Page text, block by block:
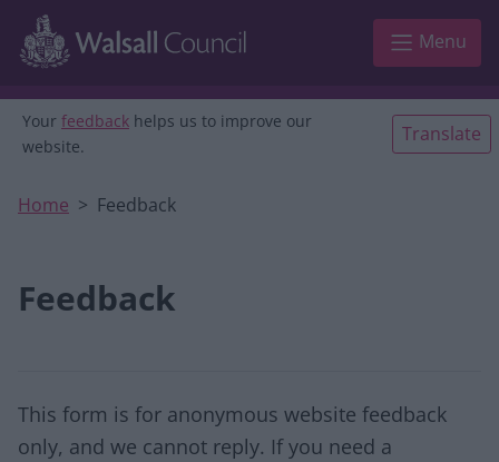
Skip to main content
Menu
Your feedback helps us to improve our
website.
Translate
Home Feedback
Feedback
This form is for anonymous website feedback
only, and we cannot reply. If you need a